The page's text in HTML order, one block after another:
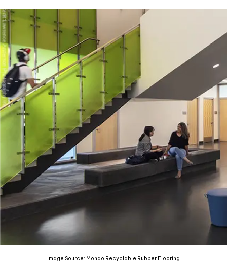
Image Source: Mondo Recyclable Rubber Flooring